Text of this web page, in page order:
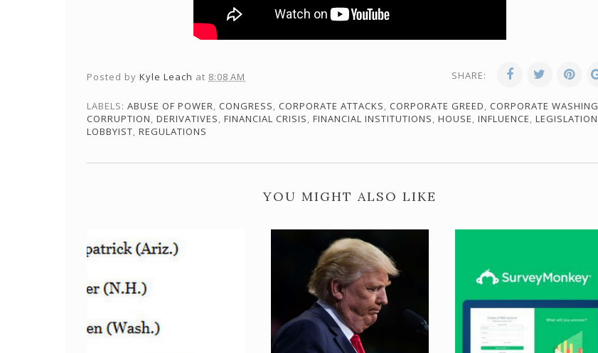
Posted by Kyle Leach at 8:08 AM SHARE:
LABELS: ABUSE OF POWER, CONGRESS, CORPORATE ATTACKS, CORPORATE GREED, CORPORATE WASHING
CORRUPTION, DERIVATIVES, FINANCIAL CRISIS, FINANCIAL INSTITUTIONS, HOUSE, INFLUENCE, LEGISLATION
LOBBYIST, REGULATIONS
YOU MIGHT ALSO LIKE